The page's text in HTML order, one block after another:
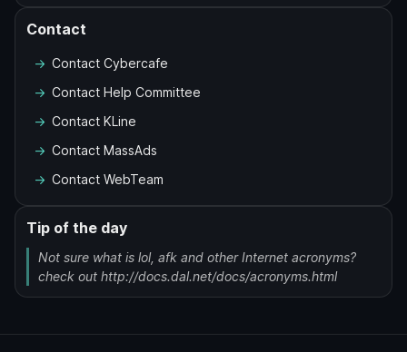
Contact
Contact Cybercafe
Contact Help Committee
Contact KLine
Contact MassAds
Contact WebTeam
Tip of the day
Not sure what is lol, afk and other Internet acronyms?
check out http://docs.dal.net/docs/acronyms.html